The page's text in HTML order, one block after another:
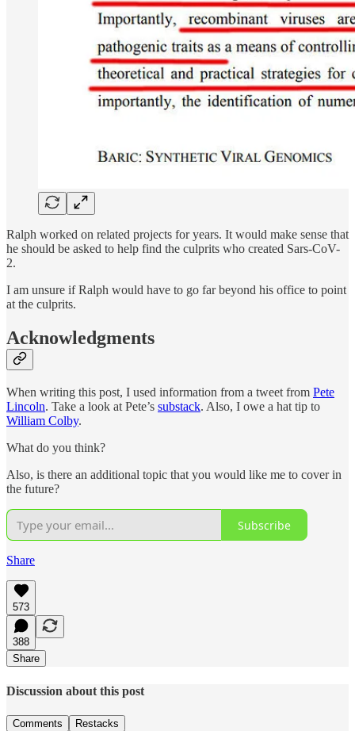
Ralph worked on related projects for years. It would make sense that
he should be asked to help find the culprits who created Sars-CoV-
2.
I am unsure if Ralph would have to go far beyond his office to point
at the culprits.
Acknowledgments
When writing this post, I used information from a tweet from Pete
Lincoln. Take a look at Pete’s substack. Also, I owe a hat tip to
William Colby.
What do you think?
Also, is there an additional topic that you would like me to cover in
the future?
Subscribe
Share
573
388
Share
Discussion about this post
Comments Restacks